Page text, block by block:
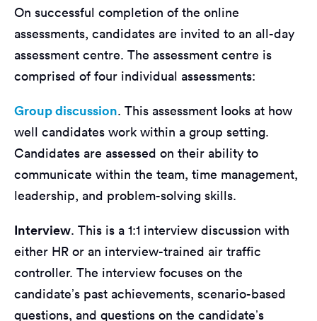
On successful completion of the online
assessments, candidates are invited to an all-day
assessment centre. The assessment centre is
comprised of four individual assessments:
Group discussion. This assessment looks at how
well candidates work within a group setting.
Candidates are assessed on their ability to
communicate within the team, time management,
leadership, and problem-solving skills.
Interview. This is a 1:1 interview discussion with
either HR or an interview-trained air traffic
controller. The interview focuses on the
candidate’s past achievements, scenario-based
questions, and questions on the candidate’s